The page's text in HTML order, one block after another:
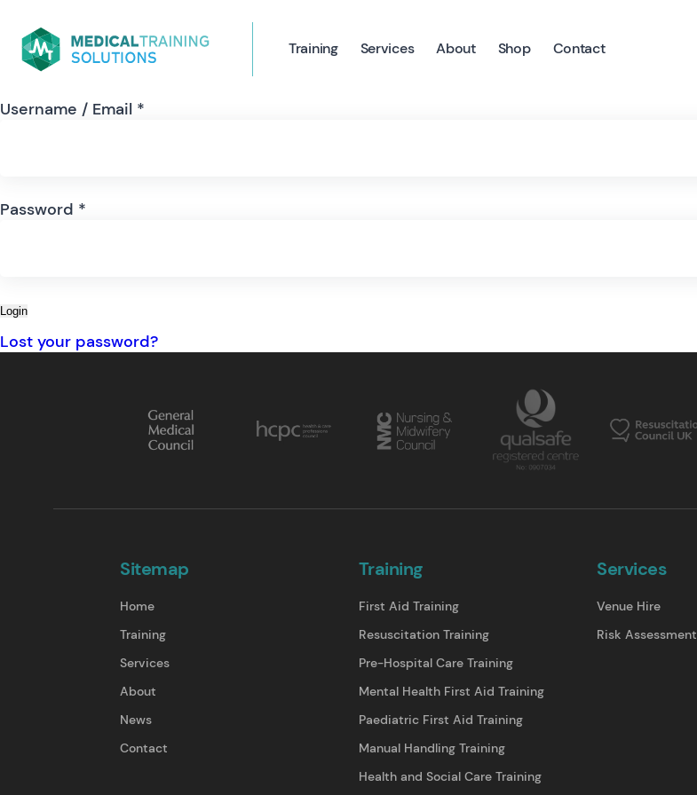
Training Services About Shop Contact
Username / Email *
Password *
Login
Lost your password?
Sitemap
Home
Training
Services
About
News
Contact
Training
First Aid Training
Resuscitation Training
Pre-Hospital Care Training
Mental Health First Aid Training
Paediatric First Aid Training
Manual Handling Training
Health and Social Care Training
Services
Venue Hire
Risk Assessment